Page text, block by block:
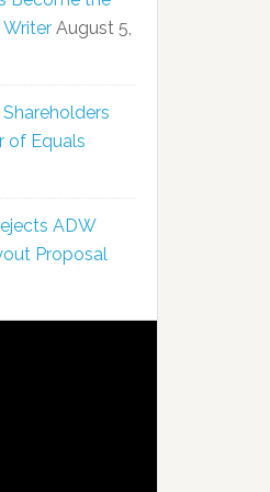
Writer August 5,
of Equals
ADW
Proposal